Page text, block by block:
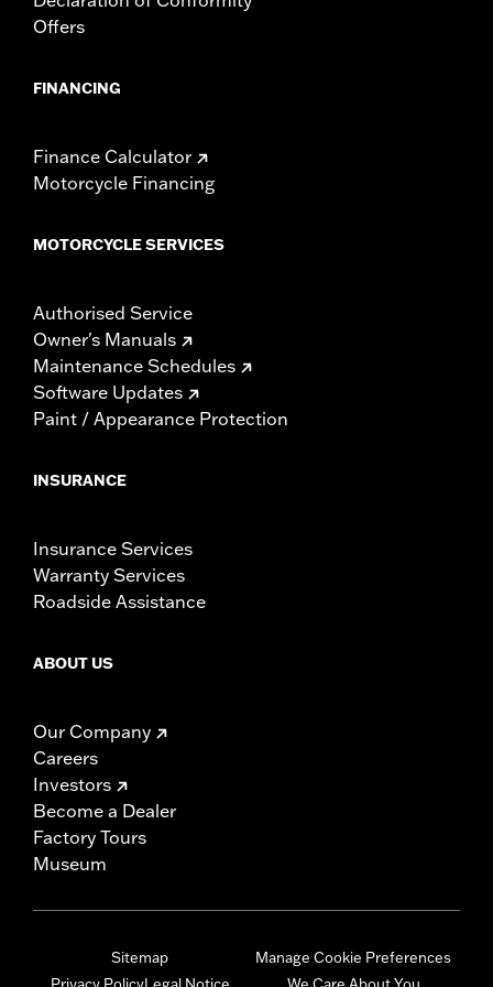
Offers
FINANCING
Finance Calculator
Motorcycle Financing
MOTORCYCLE SERVICES
Authorised Service
Owner's Manuals
Maintenance Schedules
Software Updates
Paint / Appearance Protection
INSURANCE
Insurance Services
Warranty Services
Roadside Assistance
ABOUT US
Our Company
Careers
Investors
Become a Dealer
Factory Tours
Museum
Sitemap
Privacy PolicyLegal Notice
Manage Cookie Preferences
We Care About You